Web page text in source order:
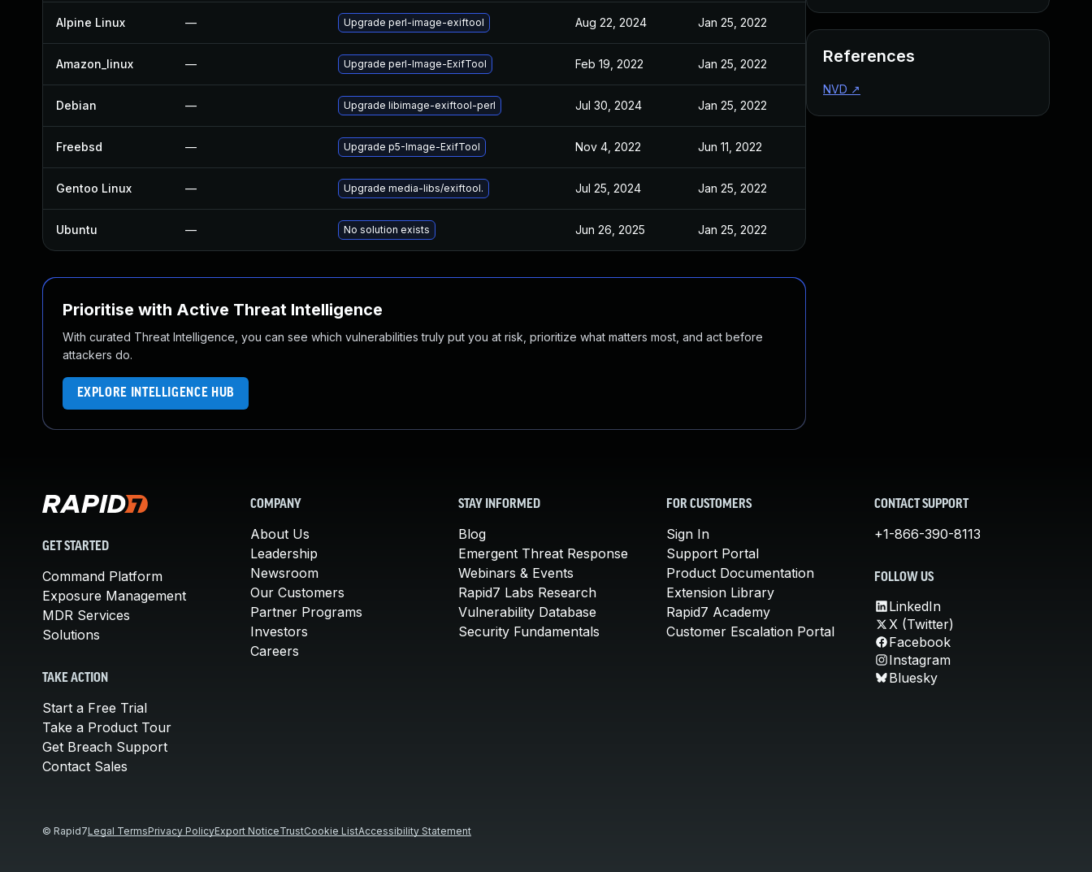
Alpine Linux — Upgrade perl-image-exiftool Aug 22, 2024 Jan 25, 2022
Amazon_linux — Upgrade perl-Image-ExifTool Feb 19, 2022 Jan 25, 2022
Debian — Upgrade libimage-exiftool-perl Jul 30, 2024 Jan 25, 2022
Freebsd — Upgrade p5-Image-ExifTool Nov 4, 2022 Jun 11, 2022
Gentoo Linux — Upgrade media-libs/exiftool. Jul 25, 2024 Jan 25, 2022
Ubuntu — No solution exists Jun 26, 2025 Jan 25, 2022
Prioritise with Active Threat Intelligence
With curated Threat Intelligence, you can see which vulnerabilities truly put you at risk, prioritize what matters most, and act before
attackers do.
EXPLORE INTELLIGENCE HUB
References
NVD ↗
GET STARTED
Command Platform
Exposure Management
MDR Services
Solutions
TAKE ACTION
Start a Free Trial
Take a Product Tour
Get Breach Support
Contact Sales
COMPANY
About Us
Leadership
Newsroom
Our Customers
Partner Programs
Investors
Careers
STAY INFORMED
Blog
Emergent Threat Response
Webinars & Events
Rapid7 Labs Research
Vulnerability Database
Security Fundamentals
FOR CUSTOMERS
Sign In
Support Portal
Product Documentation
Extension Library
Rapid7 Academy
Customer Escalation Portal
CONTACT SUPPORT
+1-866-390-8113
FOLLOW US
LinkedIn
X (Twitter)
Facebook
Instagram
Bluesky
© Rapid7Legal TermsPrivacy PolicyExport NoticeTrustCookie ListAccessibility Statement